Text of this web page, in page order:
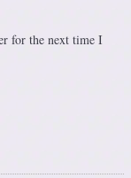
for the next time I